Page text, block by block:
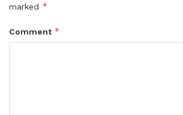
marked *
Comment *